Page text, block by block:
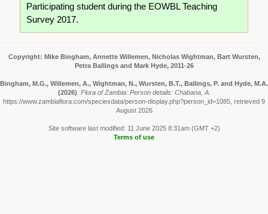
Participating student during the EOWBL Teaching
Survey 2017.
Copyright: Mike Bingham, Annette Willemen, Nicholas Wightman, Bart Wursten,
Petra Ballings and Mark Hyde, 2011-26
Bingham, M.G., Willemen, A., Wightman, N., Wursten, B.T., Ballings, P. and Hyde, M.A.
(2026). Flora of Zambia: Person details: Chabana, A.
https://www.zambiaflora.com/speciesdata/person-display.php?person_id=1085, retrieved 9
August 2026
Site software last modified: 11 June 2025 8:31am (GMT +2)
Terms of use